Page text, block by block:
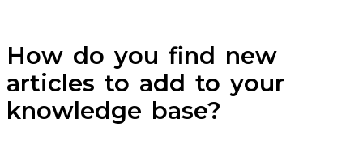
How do you find new
articles to add to your
knowledge base?